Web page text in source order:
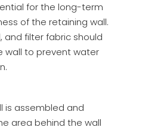
for the long-term
of the retaining wall.
and filter fabric should
wall to prevent water
is assembled and
area behind the wall